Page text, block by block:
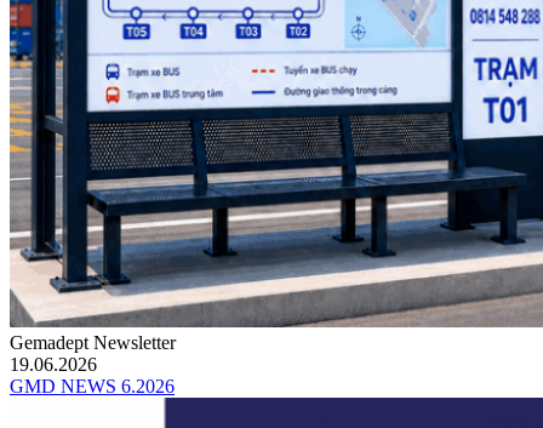
Gemadept Newsletter
19.06.2026
GMD NEWS 6.2026